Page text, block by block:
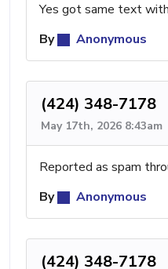
Yes got same text
By
Anonymous
(424) 348-7178
May 17th, 2026 8:43am
Reported as spam
By
Anonymous
(424) 348-7178